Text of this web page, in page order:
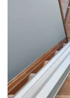
Mobile App
WCBI – On-
ADVERTISE
Broadcast &